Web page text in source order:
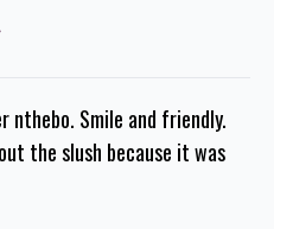
nthebo. Smile and friendly.
the slush because it was